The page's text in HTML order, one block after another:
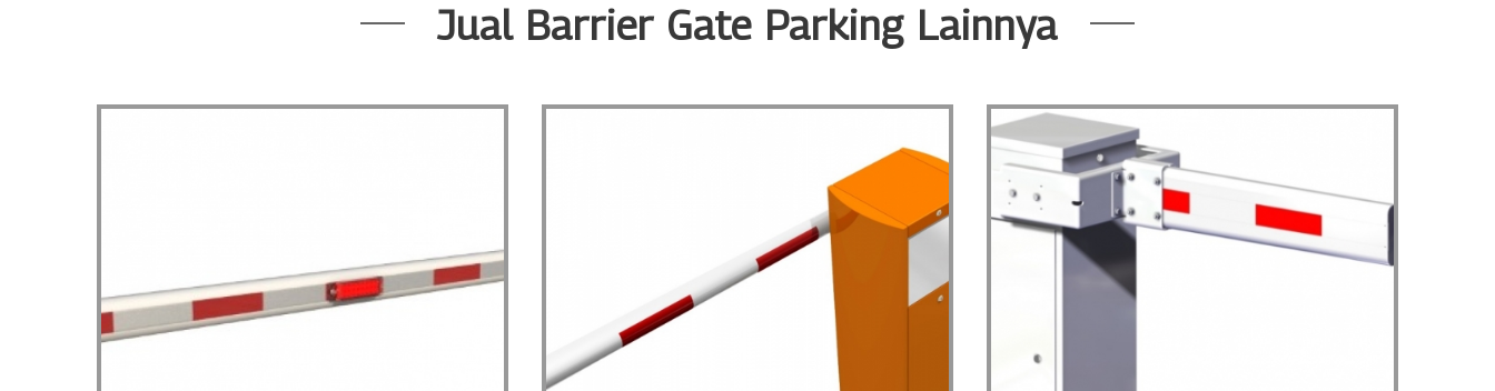
Jual Barrier Gate Parking Lainnya